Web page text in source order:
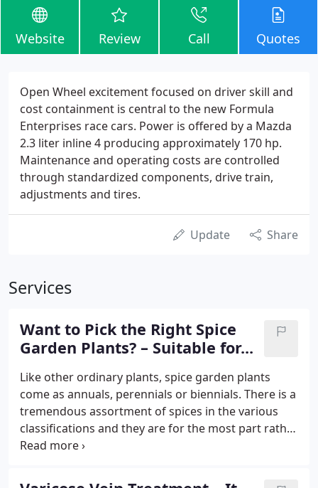
Website Review Call Quotes
Open Wheel excitement focused on driver skill and
cost containment is central to the new Formula
Enterprises race cars. Power is offered by a Mazda
2.3 liter inline 4 producing approximately 170 hp.
Maintenance and operating costs are controlled
through standardized components, drive train,
adjustments and tires.
Update Share
Services
Want to Pick the Right Spice
Garden Plants? – Suitable for...
Like other ordinary plants, spice garden plants
come as annuals, perennials or biennials. There is a
tremendous assortment of spices in the various
classifications and they are for the most part rather
exceptional. Coriander, basil and aloe vera are
will cease to exist and require replanting every year